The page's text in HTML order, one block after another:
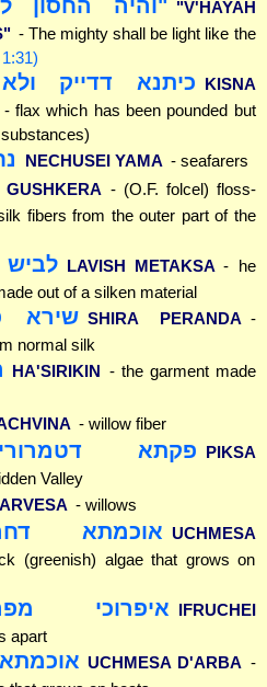
"והיה החסון "V'HAYAH
- The mighty shall be light like the
כיתנא דדייק KISNA
- flax which has been pounded but
NECHUSEI YAMA - seafarers
GUSHKERA - (O.F. folcel) floss-
fibers from the outer part of the
LAVISH METAKSA - he
out of a silken material
שירא SHIRA PERANDA -
normal silk
HA'SIRIKIN - the garment made
- willow fiber
פקתא PIKSA
Valley
ARVESA - willows
אוכמתא UCHMESA
(greenish) algae that grows on
איפרוכי IFRUCHEI
apart
UCHMESA D'ARBA -